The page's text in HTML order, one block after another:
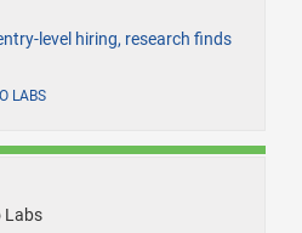
level hiring, research finds
LABS
Labs